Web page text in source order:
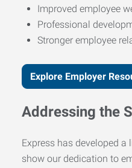
Improved employee
Professional
Stronger employee
Explore Employer
Addressing the
Express has developed
show our dedication to